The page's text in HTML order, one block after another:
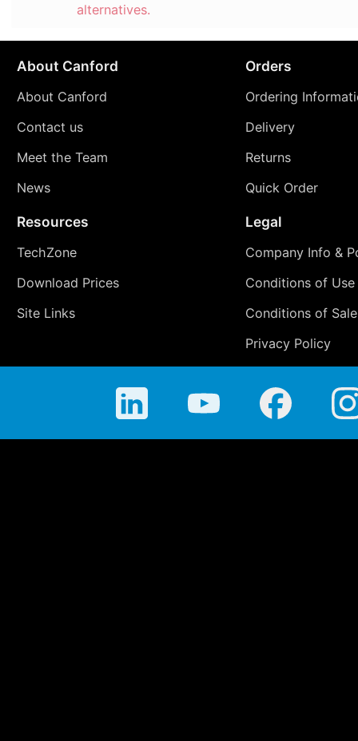
alternatives.
About Canford
About Canford
Contact us
Meet the Team
News
Orders
Ordering
Delivery
Returns
Quick Order
Resources
TechZone
Download Prices
Site Links
Legal
Company Info &
Conditions of Use
Conditions of Sale
Privacy Policy